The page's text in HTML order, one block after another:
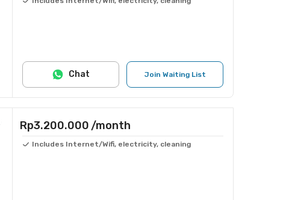
Join Waiting List
Chat
Rp3.200.000 /month
Includes Internet/Wifi, electricity, cleaning